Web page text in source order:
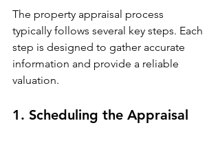
The property appraisal process
typically follows several key steps. Each
step is designed to gather accurate
information and provide a reliable
valuation.
1. Scheduling the Appraisal